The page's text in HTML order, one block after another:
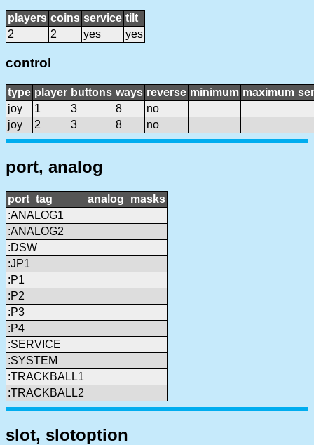
players coins service tilt
2
2 yes yes
control
type player buttons ways reverse minimum maximum
joy
1 3 8
no
joy
2 3 8 no
port, analog
port_tag
analog_masks
:ANALOG1
:ANALOG2
:DSW
:JP1
:P1
:P2
:P3
:P4
:SERVICE
:SYSTEM
:TRACKBALL1
:TRACKBALL2
slot, slotoption